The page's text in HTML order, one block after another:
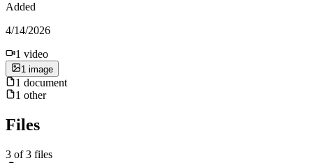
Added
4/14/2026
1 video
1 image
1 document
1 other
Files
3 of3 files